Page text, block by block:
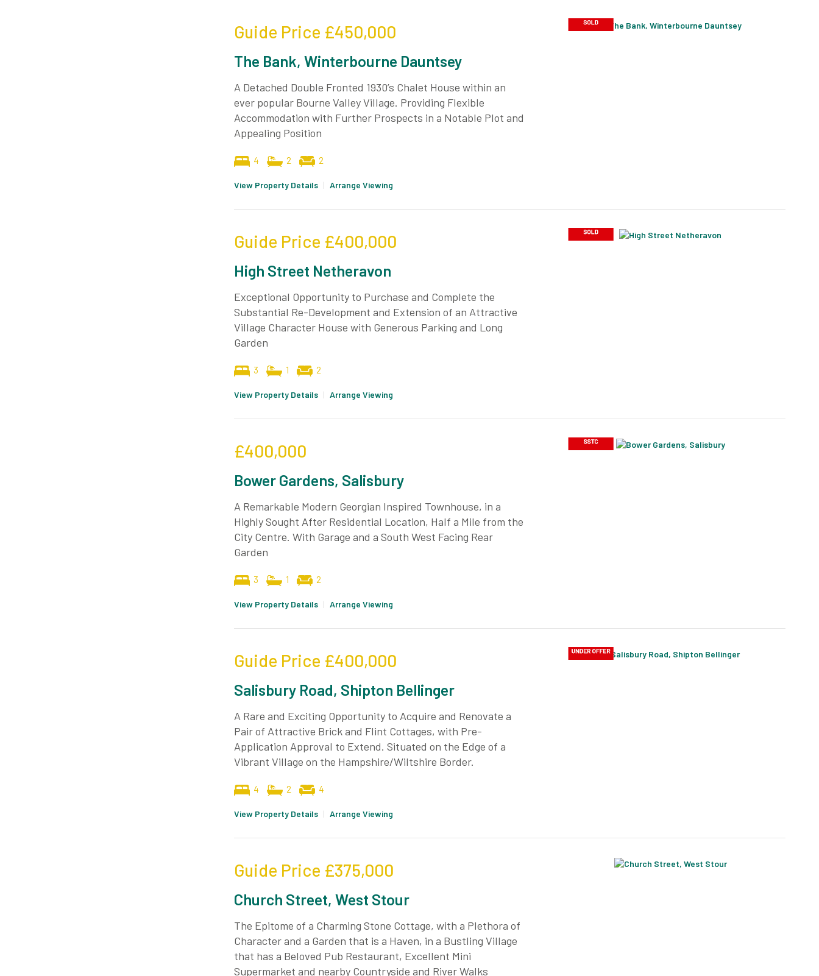
Guide Price £450,000
The Bank, Winterbourne Dauntsey
A Detached Double Fronted 1930’s Chalet House within an
ever popular Bourne Valley Village. Providing Flexible
Accommodation with Further Prospects in a Notable Plot and
Appealing Position
4 2 2
View Property Details | Arrange Viewing
Guide Price £400,000
High Street Netheravon
Exceptional Opportunity to Purchase and Complete the
Substantial Re-Development and Extension of an Attractive
Village Character House with Generous Parking and Long
Garden
3 1 2
View Property Details | Arrange Viewing
£400,000
Bower Gardens, Salisbury
A Remarkable Modern Georgian Inspired Townhouse, in a
Highly Sought After Residential Location, Half a Mile from the
City Centre. With Garage and a South West Facing Rear
Garden
3 1 2
View Property Details | Arrange Viewing
Guide Price £400,000
Salisbury Road, Shipton Bellinger
A Rare and Exciting Opportunity to Acquire and Renovate a
Pair of Attractive Brick and Flint Cottages, with Pre-
Application Approval to Extend. Situated on the Edge of a
Vibrant Village on the Hampshire/Wiltshire Border.
4 2 4
View Property Details | Arrange Viewing
Guide Price £375,000
Church Street, West Stour
The Epitome of a Charming Stone Cottage, with a Plethora of
Character and a Garden that is a Haven, in a Bustling Village
that has a Beloved Pub Restaurant, Excellent Mini
Supermarket and nearby Countryside and River Walks